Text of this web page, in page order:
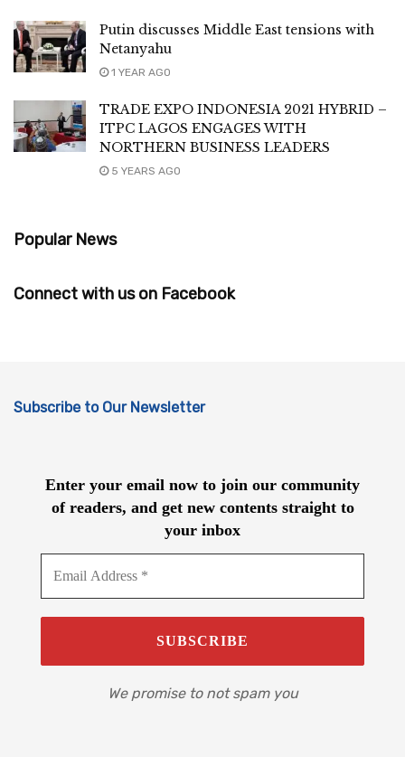
Putin discusses Middle East tensions with
Netanyahu
1 YEAR AGO
TRADE EXPO INDONESIA 2021 HYBRID –
ITPC LAGOS ENGAGES WITH
NORTHERN BUSINESS LEADERS
5 YEARS AGO
Popular News
Connect with us on Facebook
Subscribe to Our Newsletter
Enter your email now to join our community
of readers, and get new contents straight to
your inbox
We promise to not spam you